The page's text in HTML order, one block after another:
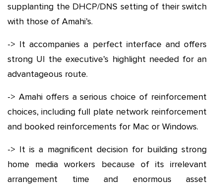
supplanting the DHCP/DNS setting of their switch
with those of Amahi’s.
-> It accompanies a perfect interface and offers
strong UI the executive’s highlight needed for an
advantageous route.
-> Amahi offers a serious choice of reinforcement
choices, including full plate network reinforcement
and booked reinforcements for Mac or Windows.
-> It is a magnificent decision for building strong
home media workers because of its irrelevant
arrangement time and enormous asset